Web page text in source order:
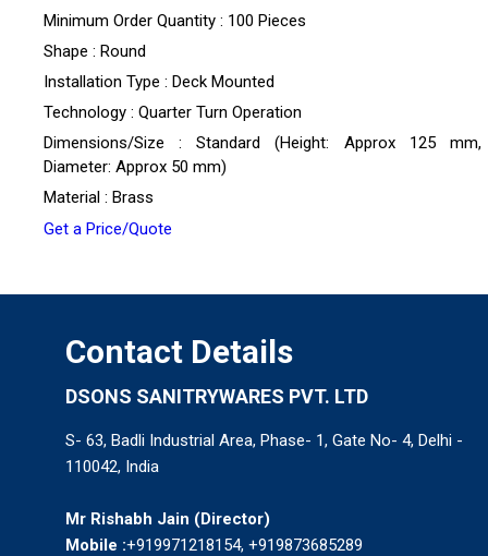
Minimum Order Quantity : 100 Pieces
Shape : Round
Installation Type : Deck Mounted
Technology : Quarter Turn Operation
Dimensions/Size : Standard (Height: Approx 125
Diameter: Approx 50 mm)
Material : Brass
Get a Price/Quote
Contact Details
DSONS SANITRYWARES PVT. LTD
S- 63, Badli Industrial Area, Phase- 1, Gate No- 4, Delhi -
110042, India
Mr Rishabh Jain (Director)
Mobile :+919971218154, +919873685289